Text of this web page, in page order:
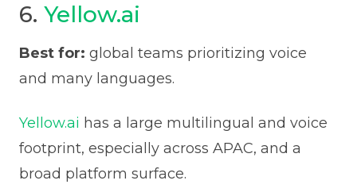
6. Yellow.ai
Best for: global teams prioritizing voice
and many languages.
Yellow.ai has a large multilingual and voice
footprint, especially across APAC, and a
broad platform surface.